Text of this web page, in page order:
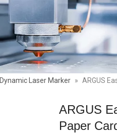
Laser Marker » ARGUS
ARGUS
Paper